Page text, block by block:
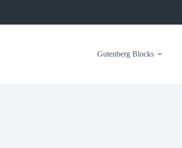
Gutenberg Blocks